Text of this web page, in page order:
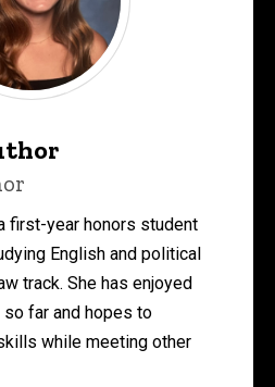
first-year honors student
English and political
track. She has enjoyed
far and hopes to
while meeting other